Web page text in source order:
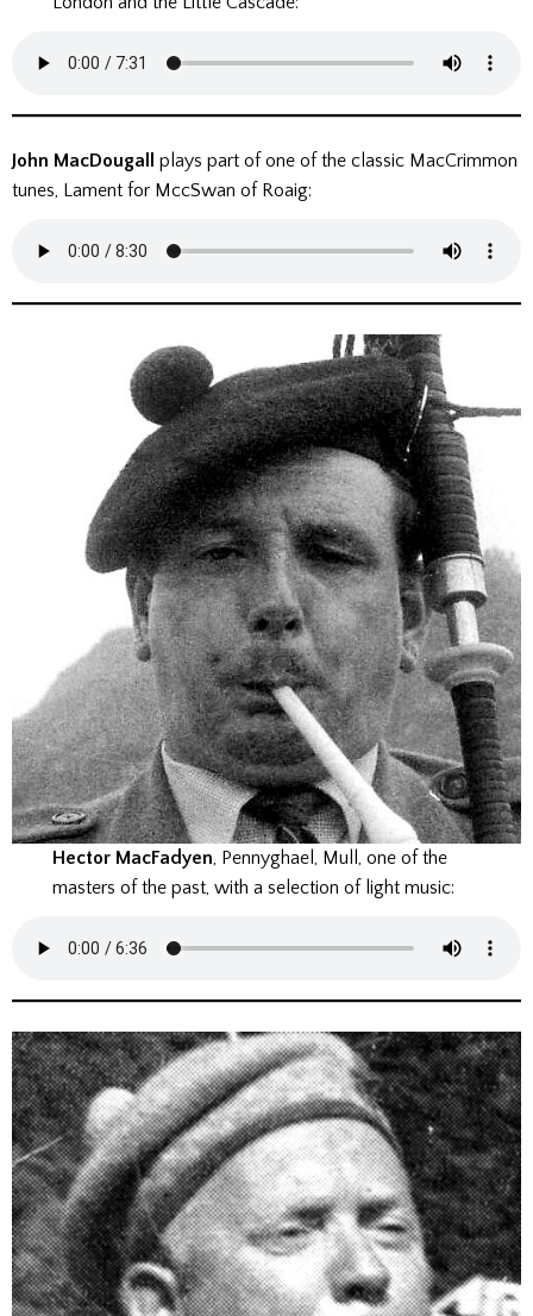
John MacDougall
plays part of one of the classic MacCrimmon
tunes, Lament for MccSwan of Roaig:
Hector MacFadyen, Pennyghael, Mull, one of the
masters of the past, with a selection of light music: